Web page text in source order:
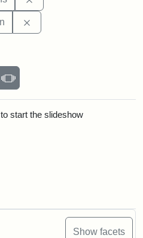
Show facets
page
Slideshow
start the slideshow